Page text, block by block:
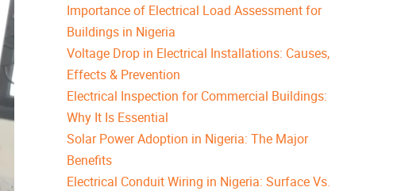
Importance of Electrical Load Assessment for
Buildings in Nigeria
Voltage Drop in Electrical Installations: Causes,
Effects & Prevention
Electrical Inspection for Commercial Buildings:
Why It Is Essential
Solar Power Adoption in Nigeria: The Major
Benefits
Electrical Conduit Wiring in Nigeria: Surface Vs.